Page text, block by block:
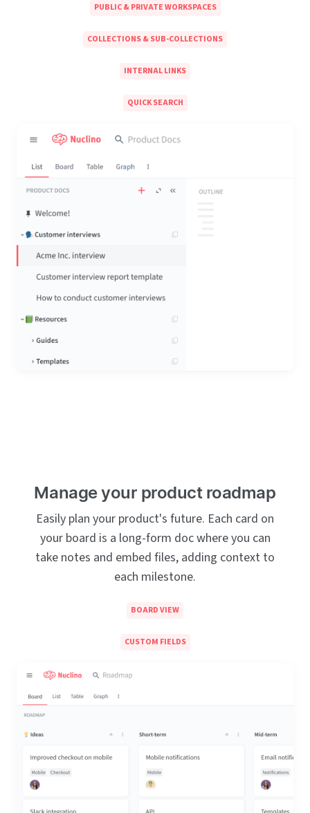
PUBLIC & PRIVATE WORKSPACES
COLLECTIONS & SUB-COLLECTIONS
INTERNAL LINKS
QUICK SEARCH
Manage your product roadmap
Easily plan your product's future. Each card on
your board is a long-form doc where you can
take notes and embed files, adding context to
each milestone.
BOARD VIEW
CUSTOM FIELDS